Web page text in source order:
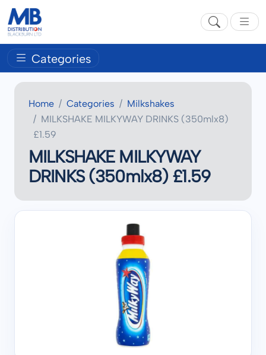
Categories
Home Categories
Milkshakes
MILKSHAKE MILKYWAY DRINKS (350mlx8)
£1.59
MILKSHAKE MILKYWAY
DRINKS (350mlx8) £1.59